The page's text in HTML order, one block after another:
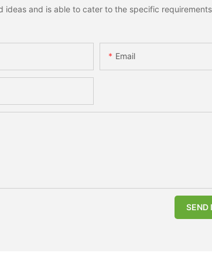
ideas and is able to cater to the specific
Email
SEND